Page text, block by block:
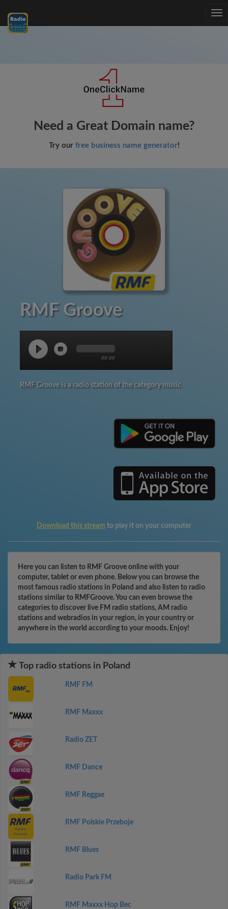
Need a Great Domain name?
Try our free business name generator!
RMF Groove
00:00
RMF Groove is a radio station of the category music
Download this stream to play it on your computer
Here you can listen to RMF Groove online with your
computer, tablet or even phone. Below you can browse the
most famous radio stations in Poland and also listen to radio
stations similar to RMFGroove. You can even browse the
categories to discover live FM radio stations, AM radio
stations and webradios in your region, in your country or
anywhere in the world according to your moods. Enjoy!
Top radio stations in Poland
RMF FM
RMF Maxxx
Radio ZET
RMF Dance
RMF Reggae
RMF Polskie Przeboje
RMF Blues
Radio Park FM
RMF Maxxx Hop Bec